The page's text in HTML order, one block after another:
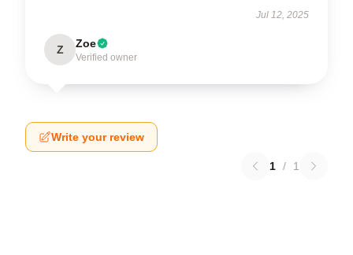
Jul 12, 2025
Z Zoe
Verified owner
Write your review
1 / 1